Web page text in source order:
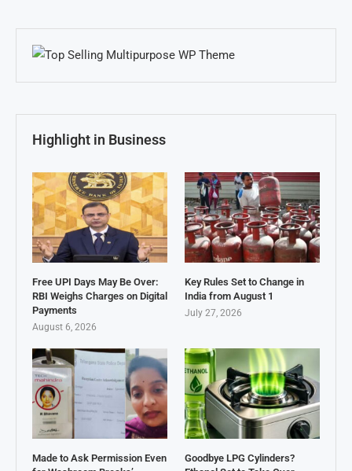
Highlight in Business
Free UPI Days May Be Over:
RBI Weighs Charges on Digital
Payments
August 6, 2026
Key Rules Set to Change in
India from August 1
July 27, 2026
Made to Ask Permission Even
Goodbye LPG Cylinders?